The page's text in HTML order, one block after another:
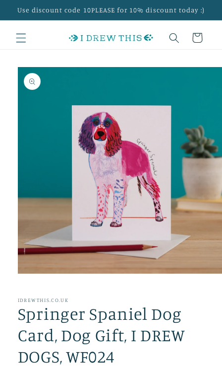
Skip to
content
Use discount code 10PLEASE for 10% discount today :)
Cart
Skip to
product
information
in
IDREWTHIS.CO.UK
Springer Spaniel Dog
Card, Dog Gift, I DREW
DOGS, WF024